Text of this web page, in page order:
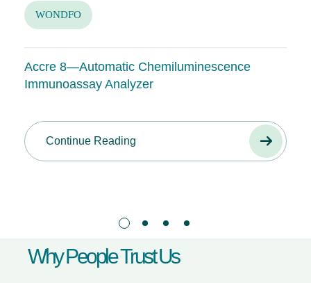
WONDFO
Accre 8—Automatic Chemiluminescence
Immunoassay Analyzer
Continue Reading
WhyPeopleTrustUs